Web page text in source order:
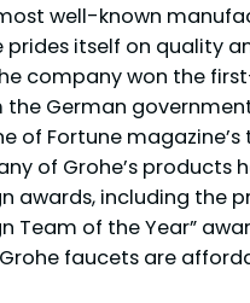
well-known
prides itself on quality
company won the
the German
of Fortune magazine’s
of Grohe’s products
awards, including the
Team of the Year”
faucets are